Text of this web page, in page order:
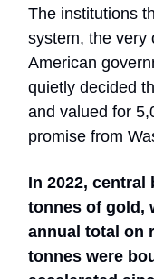
The institutions
system, the very
American
quietly decided
and valued for
promise from
In 2022, central
tonnes of gold,
annual total on
tonnes were